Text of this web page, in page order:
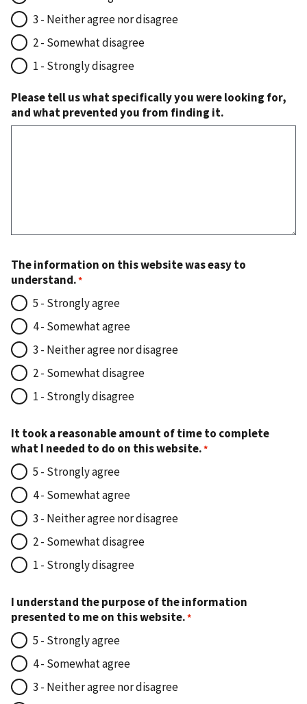
3 - Neither agree nor disagree
2 - Somewhat disagree
1 - Strongly disagree
Please tell us what specifically you were looking for,
and what prevented you from finding it.
The information on this website was easy to
understand.
5 - Strongly agree
4 - Somewhat agree
3 - Neither agree nor disagree
2 - Somewhat disagree
1 - Strongly disagree
It took a reasonable amount of time to complete
what I needed to do on this website.
5 - Strongly agree
4 - Somewhat agree
3 - Neither agree nor disagree
2 - Somewhat disagree
1 - Strongly disagree
I understand the purpose of the information
presented to me on this website.
5 - Strongly agree
4 - Somewhat agree
3 - Neither agree nor disagree